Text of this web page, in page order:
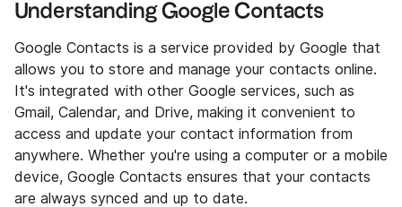
Understanding Google Contacts
Google Contacts is a service provided by Google that
allows you to store and manage your contacts online.
It's integrated with other Google services, such as
Gmail, Calendar, and Drive, making it convenient to
access and update your contact information from
anywhere. Whether you're using a computer or a mobile
device, Google Contacts ensures that your contacts
are always synced and up to date.